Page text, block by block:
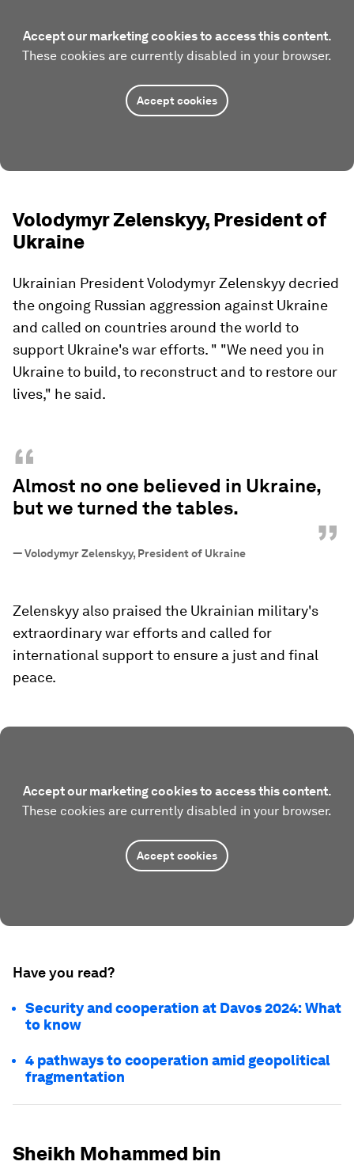
Accept our marketing cookies to access this content.
These cookies are currently disabled in your browser.
Accept cookies
Volodymyr Zelenskyy, President of
Ukraine
Ukrainian President Volodymyr Zelenskyy decried
the ongoing Russian aggression against Ukraine
and called on countries around the world to
support Ukraine's war efforts. " "We need you in
Ukraine to build, to reconstruct and to restore our
lives," he said.
“
Almost no one believed in Ukraine,
but we turned the tables.
”
—Volodymyr Zelenskyy, President of Ukraine
Zelenskyy also praised the Ukrainian military's
extraordinary war efforts and called for
international support to ensure a just and final
peace.
Accept our marketing cookies to access this content.
These cookies are currently disabled in your browser.
Accept cookies
Have you read?
Security and cooperation at Davos 2024: What
to know
4 pathways to cooperation amid geopolitical
fragmentation
Sheikh Mohammed bin